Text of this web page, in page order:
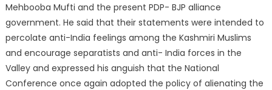
Mehbooba Mufti and the present PDP- BJP alliance
government. He said that their statements were intended to
percolate anti-India feelings among the Kashmiri Muslims
and encourage separatists and anti- India forces in the
Valley and expressed his anguish that the National
Conference once again adopted the policy of alienating the